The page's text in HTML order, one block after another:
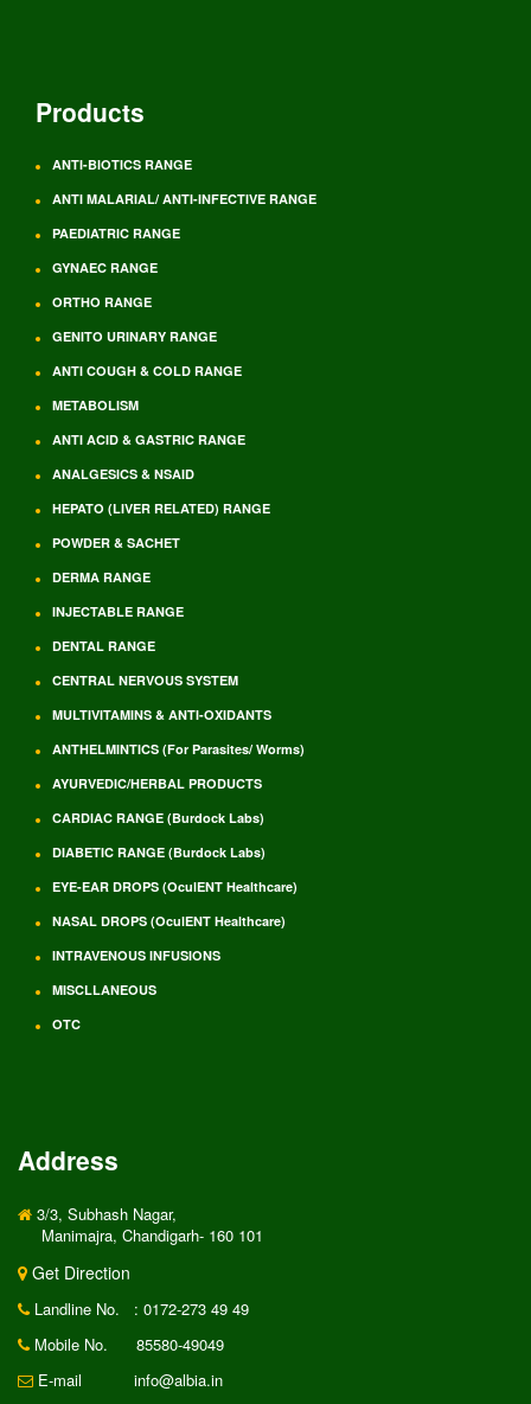
Products
ANTI-BIOTICS RANGE
ANTI MALARIAL/ ANTI-INFECTIVE RANGE
PAEDIATRIC RANGE
GYNAEC RANGE
ORTHO RANGE
GENITO URINARY RANGE
ANTI COUGH & COLD RANGE
METABOLISM
ANTI ACID & GASTRIC RANGE
ANALGESICS & NSAID
HEPATO (LIVER RELATED) RANGE
POWDER & SACHET
DERMA RANGE
INJECTABLE RANGE
DENTAL RANGE
CENTRAL NERVOUS SYSTEM
MULTIVITAMINS & ANTI-OXIDANTS
ANTHELMINTICS (For Parasites/ Worms)
AYURVEDIC/HERBAL PRODUCTS
CARDIAC RANGE (Burdock Labs)
DIABETIC RANGE (Burdock Labs)
EYE-EAR DROPS (OculENT Healthcare)
NASAL DROPS (OculENT Healthcare)
INTRAVENOUS INFUSIONS
MISCLLANEOUS
OTC
Address
3/3, Subhash Nagar,
Manimajra, Chandigarh- 160 101
Get Direction
Landline No.
: 0172-273 49 49
Mobile No.
85580-49049
E-mail
info@albia.in